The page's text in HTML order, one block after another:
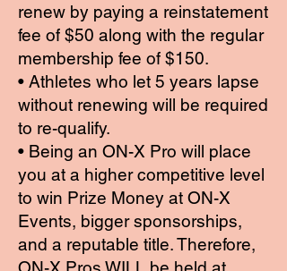
renew by paying a reinstatement
fee of $50 along with the regular
membership fee of $150.
• Athletes who let 5 years lapse
without renewing will be required
to re-qualify.
• Being an ON-X Pro will place
you at a higher competitive level
to win Prize Money at ON-X
Events, bigger sponsorships,
and a reputable title. Therefore,